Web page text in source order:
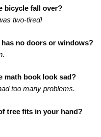
bicycle fall over?
two-tired!
has no doors or windows?
math book look sad?
too many problems.
tree fits in your hand?